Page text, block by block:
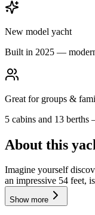
New model yacht
Built in 2025 —
Great for groups &
5 cabins and 13
About this
Imagine yourself
an impressive 54 feet,
Show more